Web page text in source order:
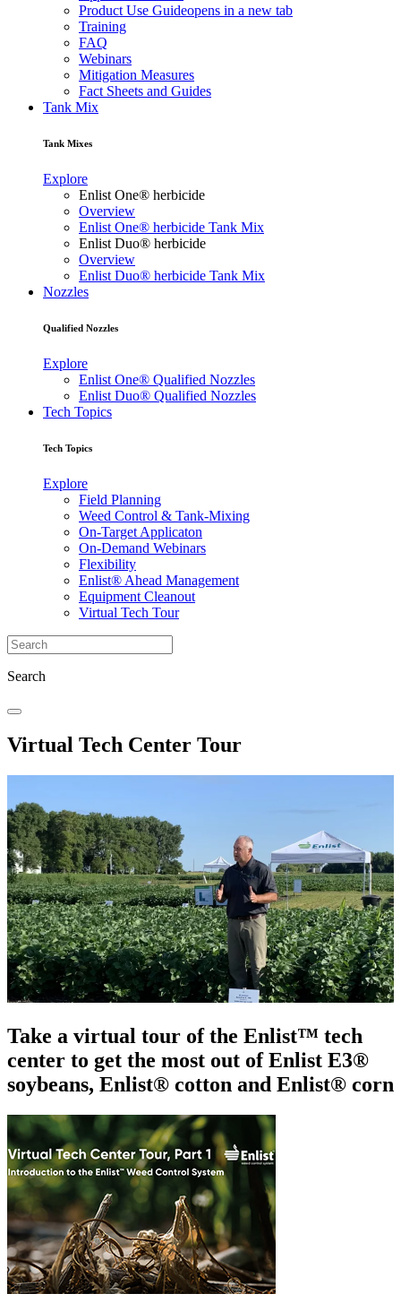
Product Use Guideopens in a new tab
Training
FAQ
Webinars
Mitigation Measures
Fact Sheets and Guides
Tank Mix
Tank Mixes
Explore
Enlist One® herbicide
Overview
Enlist One® herbicide Tank Mix
Enlist Duo® herbicide
Overview
Enlist Duo® herbicide Tank Mix
Nozzles
Qualified Nozzles
Explore
Enlist One® Qualified Nozzles
Enlist Duo® Qualified Nozzles
Tech Topics
Tech Topics
Explore
Field Planning
Weed Control & Tank-Mixing
On-Target Applicaton
On-Demand Webinars
Flexibility
Enlist® Ahead Management
Equipment Cleanout
Virtual Tech Tour
Search
Virtual Tech Center Tour
Take a virtual tour of the Enlist™ tech
center to get the most out of Enlist E3®
soybeans, Enlist® cotton and Enlist® corn